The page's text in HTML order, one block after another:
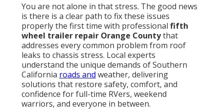
You are not alone in that stress. The good news
is there is a clear path to fix these issues
properly the first time with professional fifth
wheel trailer repair Orange Countythat
addresses every common problem from roof
leaks to chassis stress. Local experts
understand the unique demands of Southern
California roads and weather, delivering
solutions that restore safety, comfort, and
confidence for full-time RVers, weekend
warriors, and everyone in between.